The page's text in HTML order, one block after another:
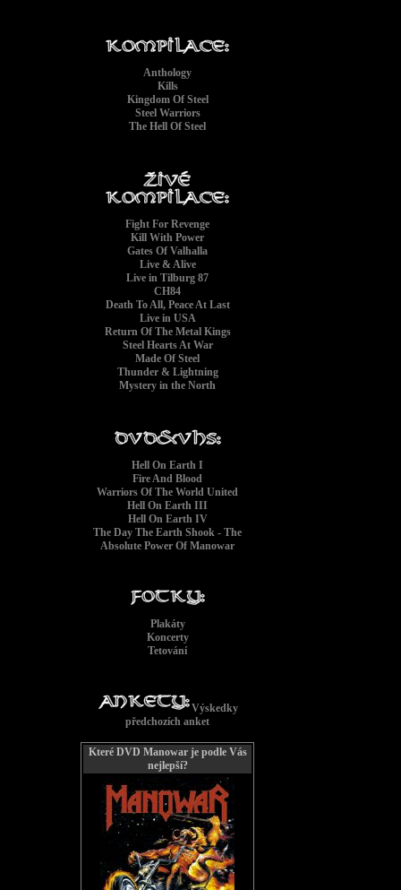
Anthology
Kills
Kingdom Of Steel
Steel Warriors
The Hell Of Steel
Fight For Revenge
Kill With Power
Gates Of Valhalla
Live & Alive
Live in Tilburg 87
CH84
Death To All, Peace At Last
Live in USA
Return Of The Metal Kings
Steel Hearts At War
Made Of Steel
Thunder & Lightning
Mystery in the North
Hell On Earth I
Fire And Blood
Warriors Of The World United
Hell On Earth III
Hell On Earth IV
The Day The Earth Shook - The
Absolute Power Of Manowar
Plakáty
Koncerty
Tetování
Výskedky
předchozích anket
Které DVD Manowar je podle Vás
nejlepší?